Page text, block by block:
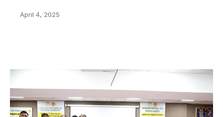
April 4, 2025